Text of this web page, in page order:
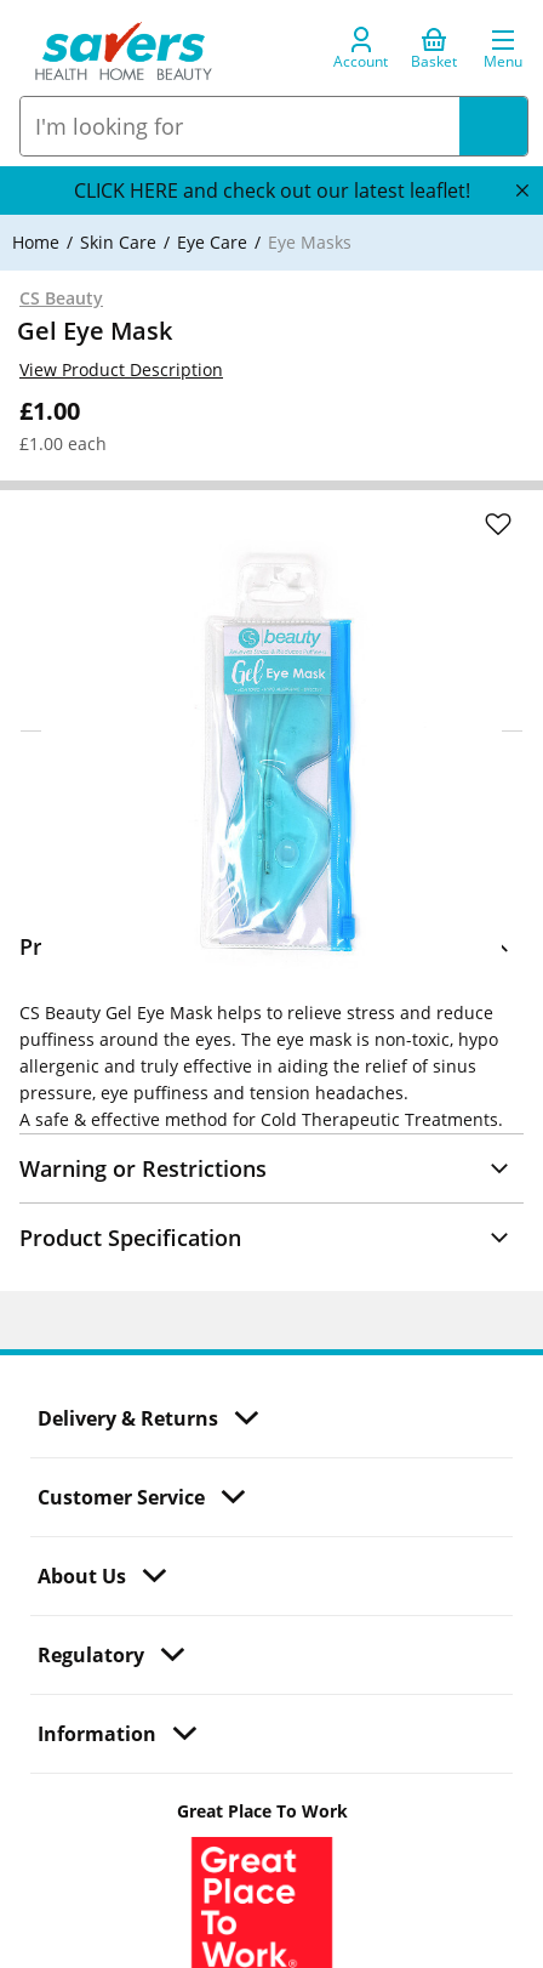
Account Basket Menu
CLICK HERE and check out our latest leaflet!
Home Skin Care Eye Care Eye Masks
CS Beauty
Gel Eye Mask
£1.00
£1.00 each
View Product Description
Click & Collect Express
Search for a Store
Home Delivery Information
Delivery Options & Info
Product Information
CS Beauty Gel Eye Mask helps to relieve stress and reduce
puffiness around the eyes. The eye mask is non-toxic, hypo
allergenic and truly effective in aiding the relief of sinus
pressure, eye puffiness and tension headaches.
A safe & effective method for Cold Therapeutic Treatments.
Warning or Restrictions
Product Specification
Delivery & Returns
Customer Service
About Us
Regulatory
Information
Great Place To Work